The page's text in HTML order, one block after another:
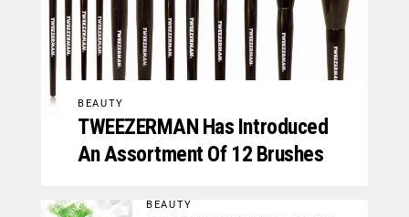
BEAUTY
TWEEZERMAN Has Introduced
An Assortment Of 12 Brushes
BEAUTY